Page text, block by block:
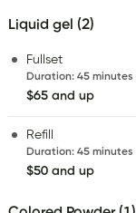
Liquid gel (2)
Fullset
Duration: 45 minutes
$65 and up
Refill
Duration: 45 minutes
$50 and up